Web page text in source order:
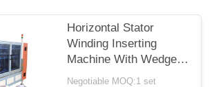
Horizontal Stator
Winding Inserting
Machine With Wedge
Feeding Mode
Negotiable MOQ:1 set